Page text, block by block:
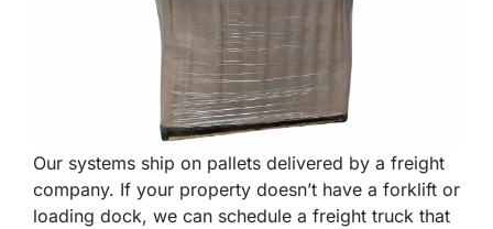
Our systems ship on pallets delivered by a freight
company. If your property doesn’t have a forklift or
loading dock, we can schedule a freight truck that